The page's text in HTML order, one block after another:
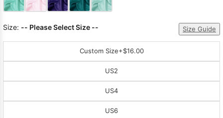
Size: -- Please Select Size -- Size Guide
Custom Size+$16.00
US2
US4
US6